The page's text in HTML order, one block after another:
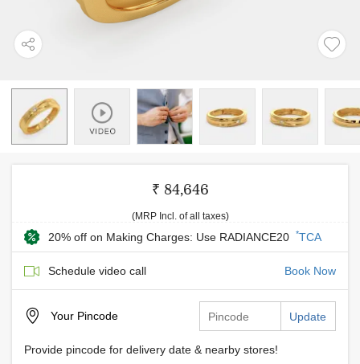
₹ 84,646
(MRP Incl. of all taxes)
20% off on Making Charges: Use RADIANCE20 *TCA
Schedule video call Book Now
Your Pincode Update
Provide pincode for delivery date & nearby stores!